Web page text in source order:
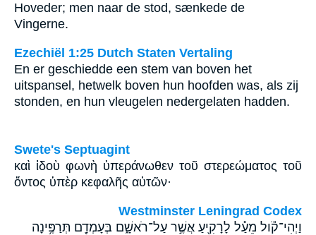
Hoveder; men naar de stod, sænkede de
Vingerne.
Ezechiël 1:25 Dutch Staten Vertaling
En er geschiedde een stem van boven het
uitspansel, hetwelk boven hun hoofden was, als zij
stonden, en hun vleugelen nedergelaten hadden.
Swete's Septuagint
καὶ ἰδοὺ φωνὴ ὑπεράνωθεν τοῦ στερεώματος τοῦ
ὄντος ὑπὲρ κεφαλῆς αὐτῶν·
Westminster Leningrad Codex
וַיְהִי־קֹ֕ול מֵעַ֕ל לָרָקִ֖יעַ אֲשֶׁ֣ר עַל־רֹאשָׁ֑ם בְּעָמְדָ֖ם תְּרַפֶּ֥ינָה